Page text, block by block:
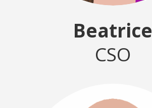
Beatrice
CSO